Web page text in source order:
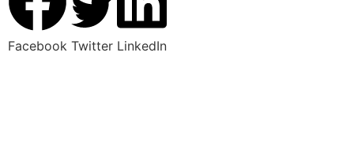
Facebook Twitter LinkedIn